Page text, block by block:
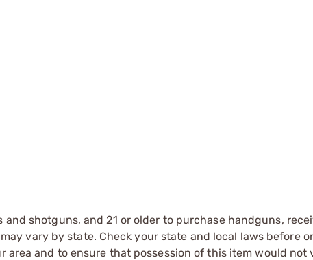
shotguns, and 21 or older to purchase handguns,
vary by state. Check your state and local laws before
and to ensure that possession of this item would not